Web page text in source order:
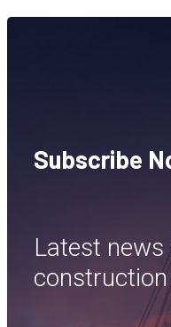
Subscribe
Latest news